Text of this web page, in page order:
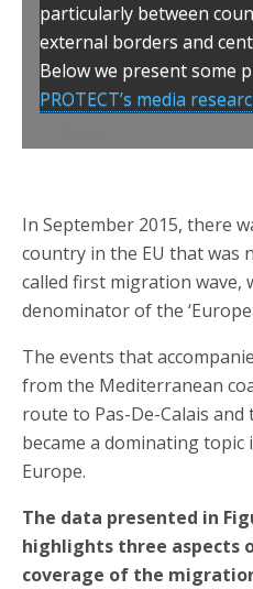
particularly between
external borders and
Below we present some
PROTECT’s media
In September 2015, there
country in the EU that was
called first migration wave,
denominator of the
The events that
from the Mediterranean
route to Pas-De-Calais
became a dominating topic
Europe.
The data presented in
highlights three aspects
coverage of the